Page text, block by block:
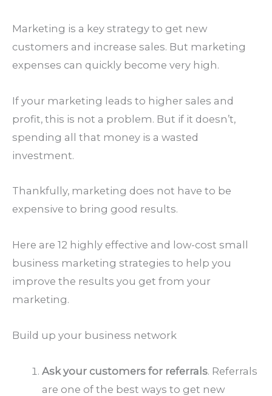
Marketing is a key strategy to get new
customers and increase sales. But marketing
expenses can quickly become very high.
If your marketing leads to higher sales and
profit, this is not a problem. But if it doesn’t,
spending all that money is a wasted
investment.
Thankfully, marketing does not have to be
expensive to bring good results.
Here are 12 highly effective and low-cost small
business marketing strategies to help you
improve the results you get from your
marketing.
Build up your business network
Ask your customers for referrals. Referrals
are one of the best ways to get new